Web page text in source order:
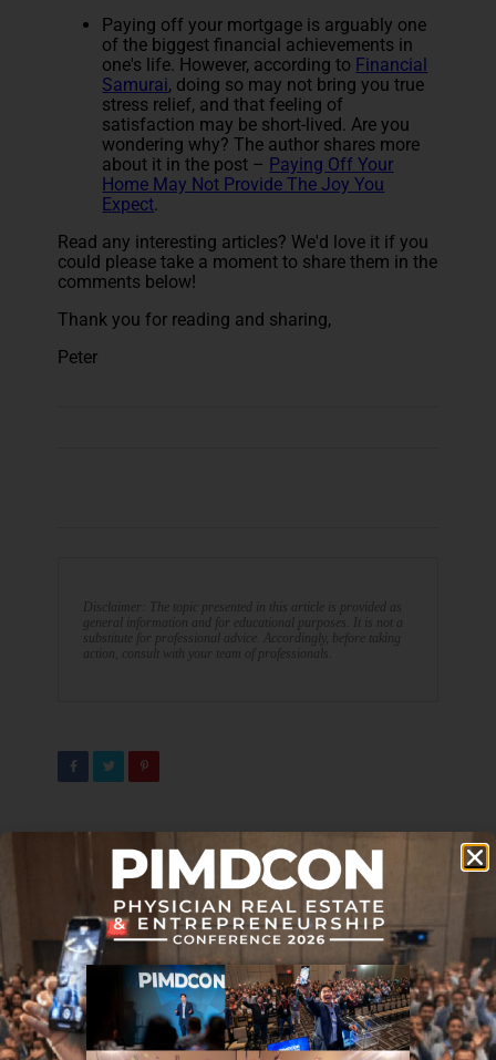
Paying off your mortgage is arguably one
of the biggest financial achievements in
one's life. However, according to Financial
Samurai, doing so may not bring you true
stress relief, and that feeling of
satisfaction may be short-lived. Are you
wondering why? The author shares more
about it in the post – Paying Off Your
Home May Not Provide The Joy You
Expect.
Read any interesting articles? We'd love it if you
could please take a moment to share them in the
comments below!
Thank you for reading and sharing,
Peter
Disclaimer: The topic presented in this article is provided as
general information and for educational purposes. It is not a
substitute for professional advice. Accordingly, before taking
action, consult with your team of professionals.
PREVIOUS ARTICLE
4 Strategies To Make The
Transition From Medicine To
Entrepreneurship
NEXT ARTICLE
Top 5 Reasons NOT to Retire
DON'T MISS IT